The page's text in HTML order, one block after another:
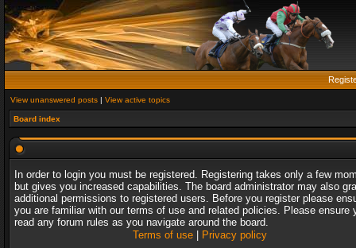
View unanswered posts | View active topics
Board index
In order to login you must be registered. Registering takes only a few
but gives you increased capabilities. The board administrator may also
additional permissions to registered users. Before you register please
you are familiar with our terms of use and related policies. Please ensure
read any forum rules as you navigate around the board.
Terms of use| Privacy policy